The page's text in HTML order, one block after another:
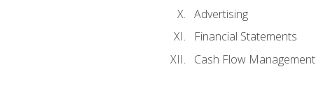
Advertising
Financial Statements
Cash Flow Management